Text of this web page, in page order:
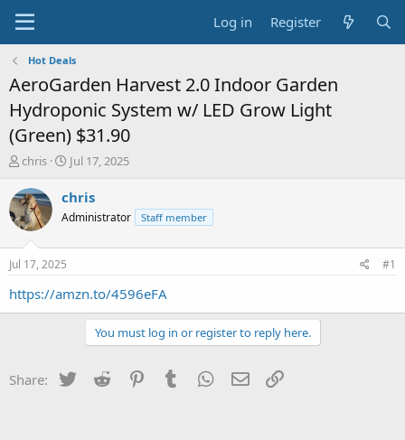
Log in Register
Hot Deals
AeroGarden Harvest 2.0 Indoor Garden
Hydroponic System w/ LED Grow Light
(Green) $31.90
T
r
e
a
s
a
chris
S
a
t
e
Jul 17, 2025
chris
Administrator Staff member
Jul 17, 2025 #1
https://amzn.to/4596eFA
You must log in or register to reply here.
Share: Twitter Reddit PinterestTumblr WhatsApp
Email